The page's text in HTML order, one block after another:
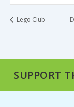
Lego Club
SUPPORT